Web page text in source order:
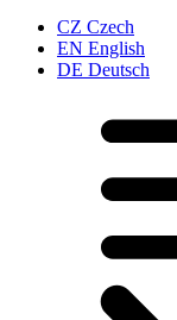
CZ Czech
EN English
DE Deutsch